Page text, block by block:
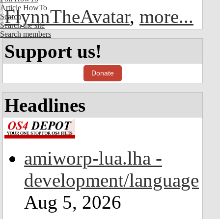
Article HowTo
Search
Search the site
Search members
FlynnTheAvatar, more...
Support us!
Donate
Headlines
amiworp-lua.lha -
development/language
Aug 5, 2026